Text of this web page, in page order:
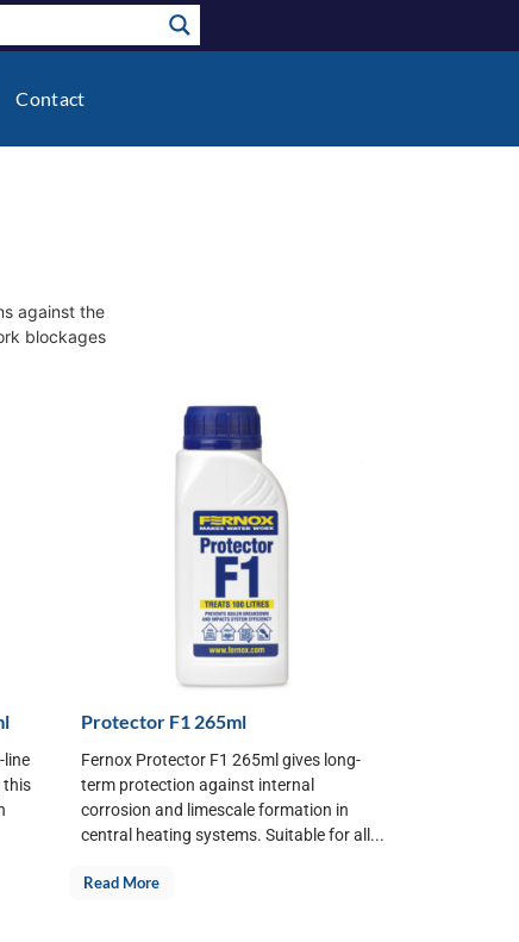
Contact
against the
blockages
line
this
Protector F1 265ml
Fernox Protector F1 265ml gives long-
term protection against internal
corrosion and limescale formation in
central heating systems. Suitable for all...
Read More